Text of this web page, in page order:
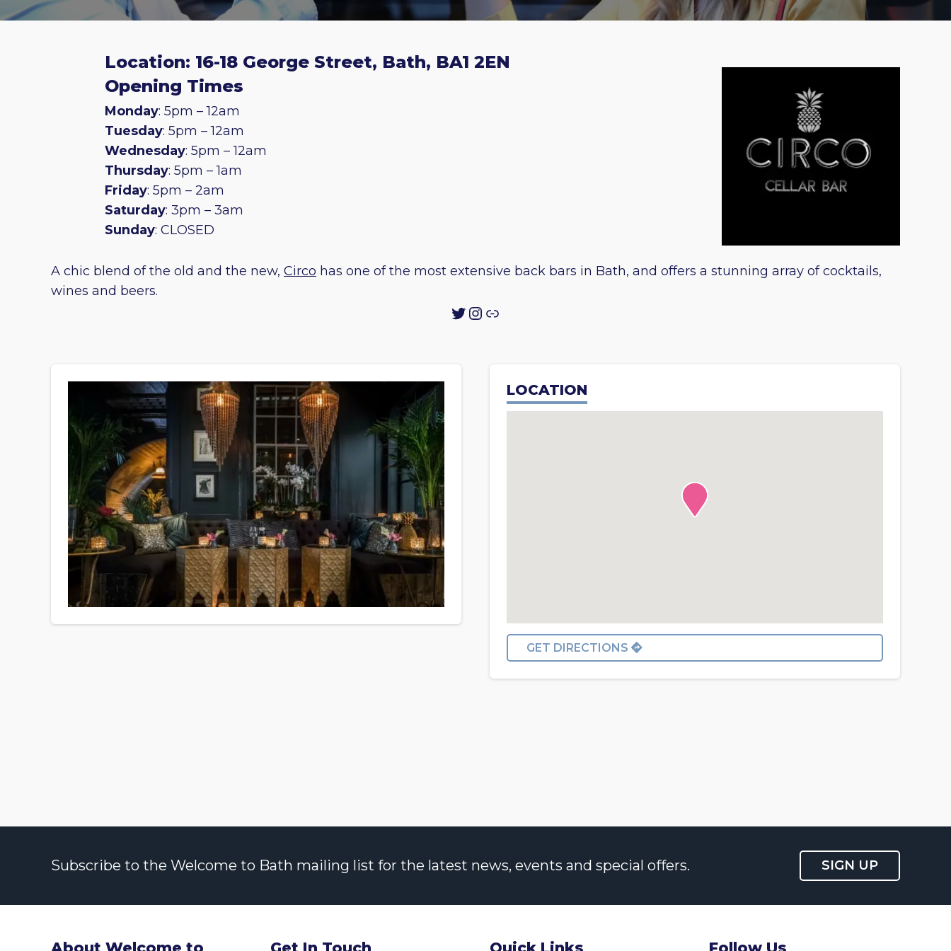
Location: 16-18 George Street, Bath, BA1 2EN
Opening Times
Monday: 5pm – 12am
Tuesday: 5pm – 12am
Wednesday: 5pm – 12am
Thursday: 5pm – 1am
Friday: 5pm – 2am
Saturday: 3pm – 3am
Sunday: CLOSED
A chic blend of the old and the new, Circo has one of the most extensive back bars in Bath, and offers a stunning array of cocktails,
wines and beers.
Twitter
Instagram
Link
LOCATION
GET DIRECTIONS
Subscribe to the Welcome to Bath mailing list for the latest news, events and special offers. SIGN UP